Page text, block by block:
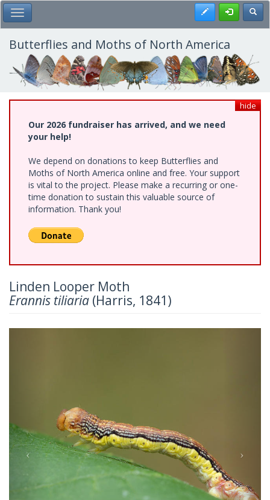
Skip
to
main
content
Toggle Main Menu Register
Butterflies and Moths of North America
hide
Our 2026 fundraiser has arrived, and we need
your help!
We depend on donations to keep Butterflies and
Moths of North America online and free. Your support
is vital to the project. Please make a recurring or one-
time donation to sustain this valuable source of
information. Thank you!
Linden Looper Moth
Erannis tiliaria (Harris, 1841)